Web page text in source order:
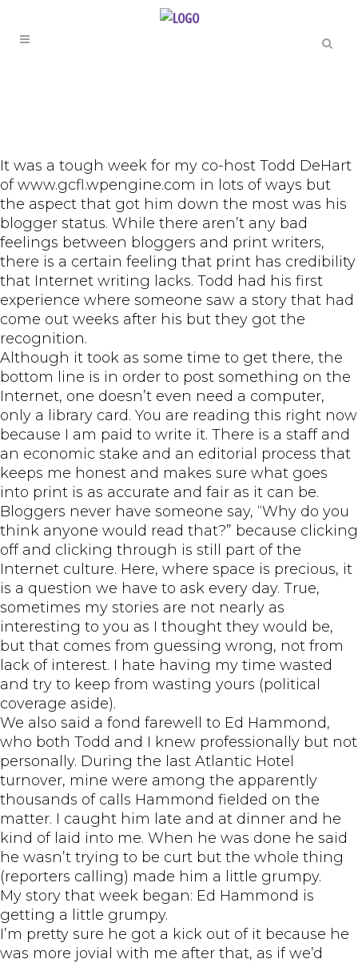
It was a tough week for my co-host Todd DeHart
of www.gcfl.wpengine.com in lots of ways but
the aspect that got him down the most was his
blogger status. While there aren’t any bad
feelings between bloggers and print writers,
there is a certain feeling that print has credibility
that Internet writing lacks. Todd had his first
experience where someone saw a story that had
come out weeks after his but they got the
recognition.
Although it took as some time to get there, the
bottom line is in order to post something on the
Internet, one doesn’t even need a computer,
only a library card. You are reading this right now
because I am paid to write it. There is a staff and
an economic stake and an editorial process that
keeps me honest and makes sure what goes
into print is as accurate and fair as it can be.
Bloggers never have someone say, “Why do you
think anyone would read that?” because clicking
off and clicking through is still part of the
Internet culture. Here, where space is precious, it
is a question we have to ask every day. True,
sometimes my stories are not nearly as
interesting to you as I thought they would be,
but that comes from guessing wrong, not from
lack of interest. I hate having my time wasted
and try to keep from wasting yours (political
coverage aside).
We also said a fond farewell to Ed Hammond,
who both Todd and I knew professionally but not
personally. During the last Atlantic Hotel
turnover, mine were among the apparently
thousands of calls Hammond fielded on the
matter. I caught him late and at dinner and he
kind of laid into me. When he was done he said
he wasn’t trying to be curt but the whole thing
(reporters calling) made him a little grumpy.
My story that week began: Ed Hammond is
getting a little grumpy.
I’m pretty sure he got a kick out of it because he
was more jovial with me after that, as if we’d